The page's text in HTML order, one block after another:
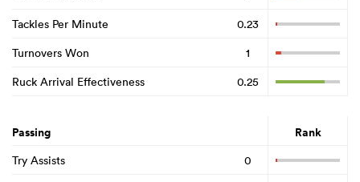
Tackles Per Minute
0.23
Turnovers Won
1
Ruck Arrival Effectiveness
0.25
Passing Rank
Try Assists
0